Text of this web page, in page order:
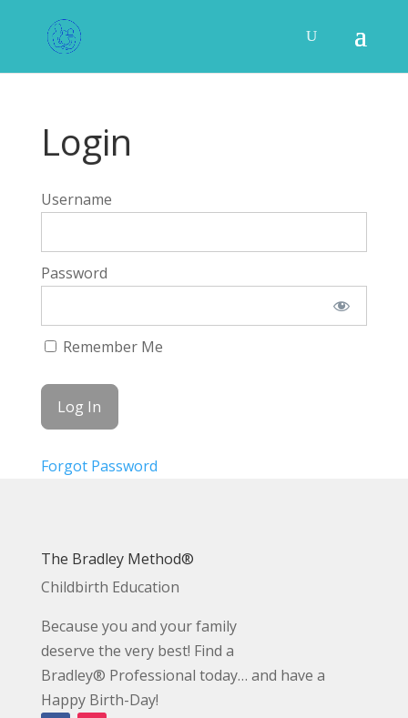
Login
Username
Password
Remember Me
Forgot Password
The Bradley Method®
Childbirth Education
Because you and your family
deserve the very best! Find a
Bradley® Professional today… and have a
Happy Birth-Day!